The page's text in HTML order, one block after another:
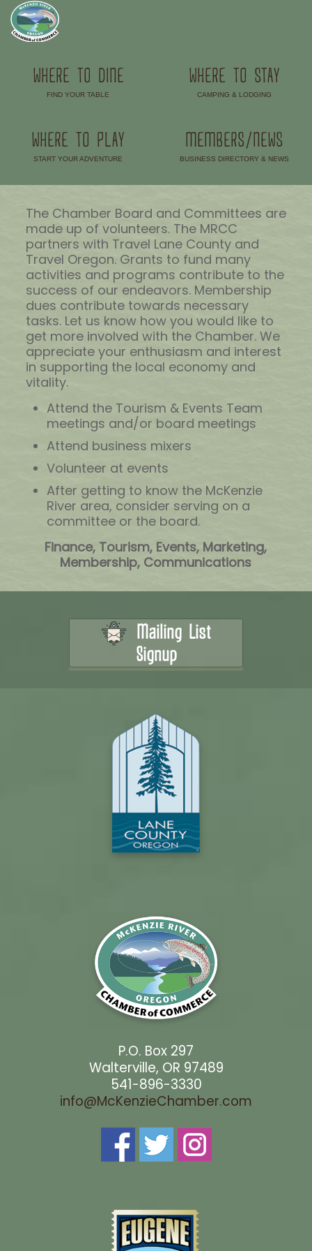
WHERE TO DINE
FIND YOUR TABLE
WHERE TO STAY
CAMPING & LODGING
WHERE TO PLAY
START YOUR ADVENTURE
MEMBERS/NEWS
BUSINESS DIRECTORY & NEWS
The Chamber Board and Committees are
made up of volunteers. The MRCC
partners with Travel Lane County and
Travel Oregon. Grants to fund many
activities and programs contribute to the
success of our endeavors. Membership
dues contribute towards necessary
tasks. Let us know how you would like to
get more involved with the Chamber. We
appreciate your enthusiasm and interest
in supporting the local economy and
vitality.
Attend the Tourism & Events Team
meetings and/or board meetings
Attend business mixers
Volunteer at events
After getting to know the McKenzie
River area, consider serving on a
committee or the board.
Finance, Tourism, Events, Marketing,
Membership, Communications
Mailing List
Signup
P.O. Box 297
Walterville, OR 97489
541-896-3330
info@McKenzieChamber.com